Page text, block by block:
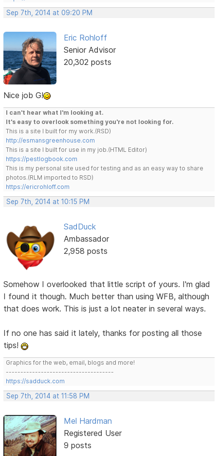
Sep 7th, 2014 at 09:20 PM
Eric Rohloff
Senior Advisor
20,302 posts
Nice job G!
I can't hear what I'm looking at.
It's easy to overlook something you're not looking for.
This is a site I built for my work.(RSD)
http://esmansgreenhouse.com
This is a site I built for use in my job.(HTML Editor)
https://pestlogbook.com
This is my personal site used for testing and as an easy way to share
photos.(RLM imported to RSD)
https://ericrohloff.com
Sep 7th, 2014 at 10:15 PM
SadDuck
Ambassador
2,958 posts
Somehow I overlooked that little script of yours. I'm glad
I found it though. Much better than using WFB, although
that does work. This is just a lot neater in several ways.
If no one has said it lately, thanks for posting all those
tips!
Graphics for the web, email, blogs and more!
-------------------------------------
https://sadduck.com
Sep 7th, 2014 at 11:58 PM
Mel Hardman
Registered User
9 posts